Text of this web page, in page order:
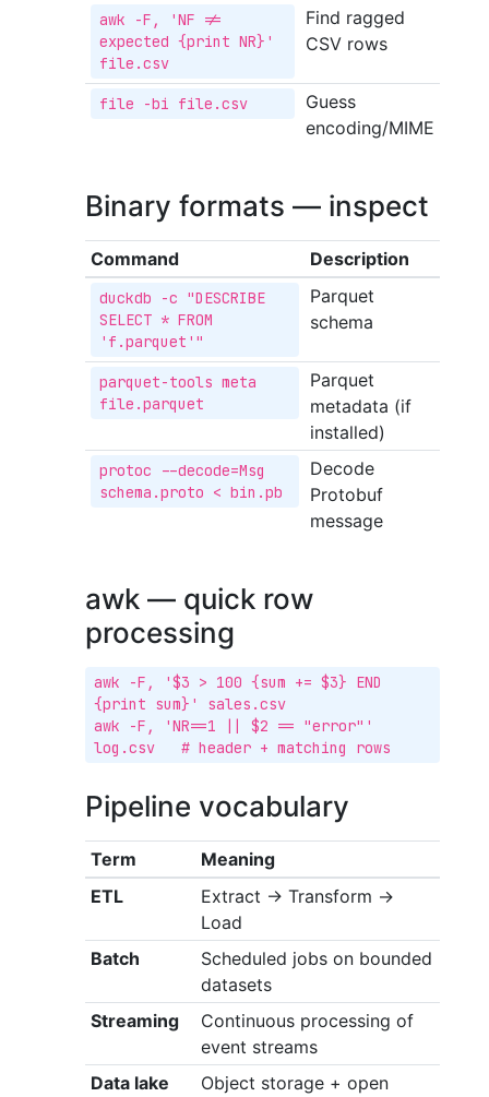
awk -F, 'NF !=
expected {print NR}'
file.csv
Find ragged
CSV rows
file -bi file.csv
Guess
encoding/MIME
Binary formats — inspect
Command Description
duckdb -c "DESCRIBE
SELECT * FROM
'f.parquet'"
Parquet
schema
parquet-tools meta
file.parquet
Parquet
metadata (if
installed)
protoc --decode=Msg
schema.proto < bin.pb
Decode
Protobuf
message
awk — quick row
processing
awk -F, '$3 > 100 {sum += $3} END
{print sum}' sales.csv
awk -F, 'NR==1 || $2 == "error"'
log.csv   # header + matching rows
Pipeline vocabulary
Term
Meaning
ETL
Extract → Transform →
Load
Batch
Scheduled jobs on bounded
datasets
Streaming
Continuous processing of
event streams
Data lake
Object storage + open